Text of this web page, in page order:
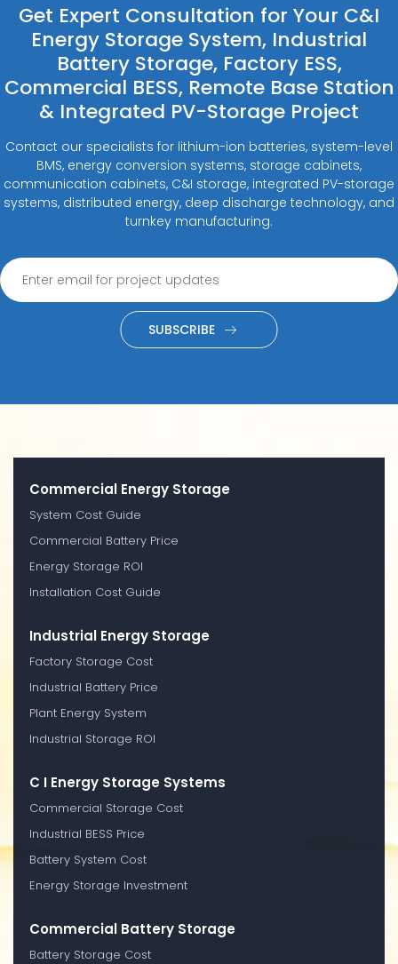
Get Expert Consultation for Your C&I
Energy Storage System, Industrial
Battery Storage, Factory ESS,
Commercial BESS, Remote Base Station
& Integrated PV-Storage Project
Contact our specialists for lithium-ion batteries, system-level
BMS, energy conversion systems, storage cabinets,
communication cabinets, C&I storage, integrated PV-storage
systems, distributed energy, deep discharge technology, and
turnkey manufacturing.
SUBSCRIBE
Commercial Energy Storage
System Cost Guide
Commercial Battery Price
Energy Storage ROI
Installation Cost Guide
Industrial Energy Storage
Factory Storage Cost
Industrial Battery Price
Plant Energy System
Industrial Storage ROI
C I Energy Storage Systems
Commercial Storage Cost
Industrial BESS Price
Battery System Cost
Energy Storage Investment
Commercial Battery Storage
Battery Storage Cost